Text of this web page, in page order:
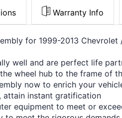
Warranty Info
for 1999-2013
well and are perfect life
wheel hub to the frame of
now to enrich your
attain instant gratification
equipment to meet or